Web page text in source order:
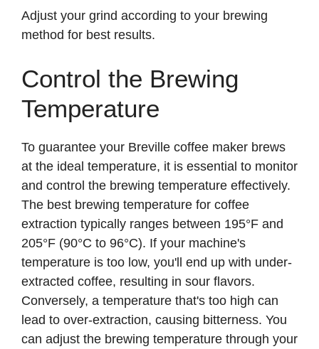
Adjust your grind according to your brewing
method for best results.
Control the Brewing
Temperature
To guarantee your Breville coffee maker brews
at the ideal temperature, it is essential to monitor
and control the brewing temperature effectively.
The best brewing temperature for coffee
extraction typically ranges between 195°F and
205°F (90°C to 96°C). If your machine's
temperature is too low, you'll end up with under-
extracted coffee, resulting in sour flavors.
Conversely, a temperature that's too high can
lead to over-extraction, causing bitterness. You
can adjust the brewing temperature through your